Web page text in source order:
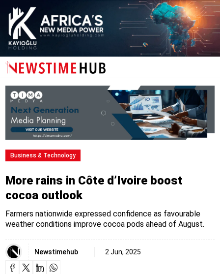
Business & Technology
More rains in Côte d’Ivoire boost
cocoa outlook
Farmers nationwide expressed confidence as favourable
weather conditions improve cocoa pods ahead of August.
Newstimehub 2 Jun, 2025